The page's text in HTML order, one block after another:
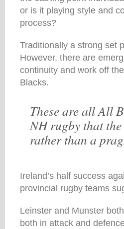
or is it playing style and
process?
Traditionally a strong set
However, there are
continuity and work off
Blacks.
These are all All
NH rugby that
rather than a
Ireland’s half success
provincial rugby teams
Leinster and Munster
both in attack and